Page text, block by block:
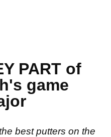
PART of
game
best putters on the